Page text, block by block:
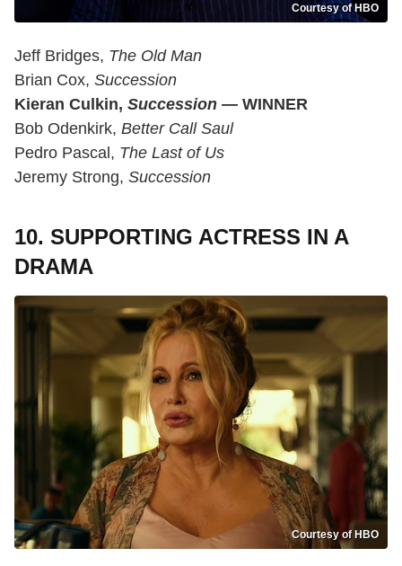
Courtesy of HBO
Jeff Bridges, The Old Man
Brian Cox, Succession
Kieran Culkin, Succession — WINNER
Bob Odenkirk, Better Call Saul
Pedro Pascal, The Last of Us
Jeremy Strong, Succession
10. SUPPORTING ACTRESS IN A
DRAMA
Courtesy of HBO